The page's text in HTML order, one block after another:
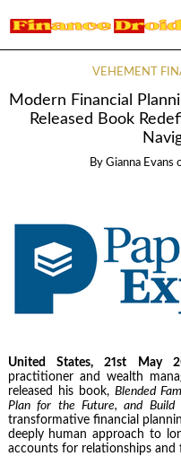
VEHEMENT
Modern Financial
Released Book
By Gianna Evans
United States, 21st May
practitioner and wealth
released his book, Blended
Plan for the Future, and Build
transformative financial
deeply human approach to
accounts for relationships and